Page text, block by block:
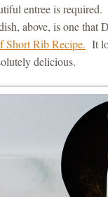
entree is required.
above, is one that
Short Rib Recipe. It
delicious.